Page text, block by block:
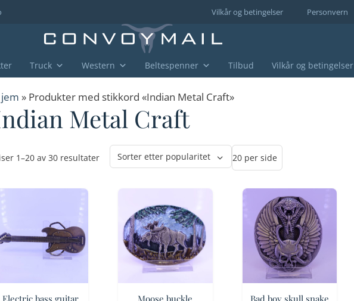
Personvern
Vilkår og betingelser
Truck Western Beltespenner Tilbud Vilkår og betingelser
» Produkter med stikkord «Indian Metal Craft»
Metal Craft
1–20 av 30 resultaterSortert
etter
Electric bass guitar
Moose buckle
Bad boy skull snake